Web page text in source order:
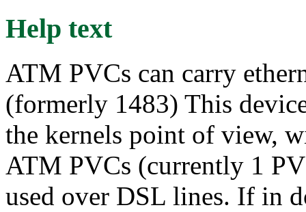
Help text
ATM PVCs can carry
(formerly 1483) This
the kernels point of view,
ATM PVCs (currently 1
used over DSL lines. If in